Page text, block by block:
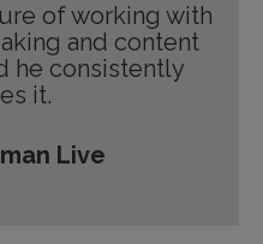
of working with
and content
he consistently
it.
Live